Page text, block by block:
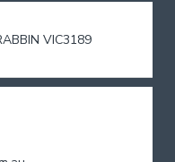
VIC3189